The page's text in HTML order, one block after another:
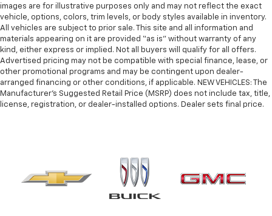
images are for illustrative purposes only and may not reflect the exact
vehicle, options, colors, trim levels, or body styles available in inventory.
All vehicles are subject to prior sale. This site and all information and
materials appearing on it are provided “as is” without warranty of any
kind, either express or implied. Not all buyers will qualify for all offers.
Advertised pricing may not be compatible with special finance, lease, or
other promotional programs and may be contingent upon dealer-
arranged financing or other conditions, if applicable. NEW VEHICLES: The
Manufacturer’s Suggested Retail Price (MSRP) does not include tax, title,
license, registration, or dealer-installed options. Dealer sets final price.